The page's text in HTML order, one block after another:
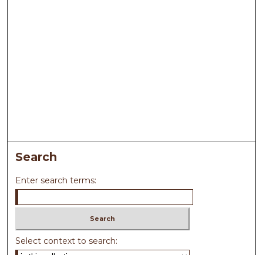
Search
Enter search terms:
Select context to search: